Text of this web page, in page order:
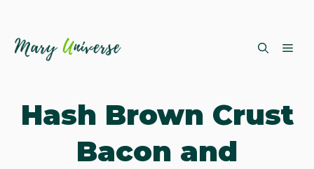
Hash Brown Crust
Bacon and